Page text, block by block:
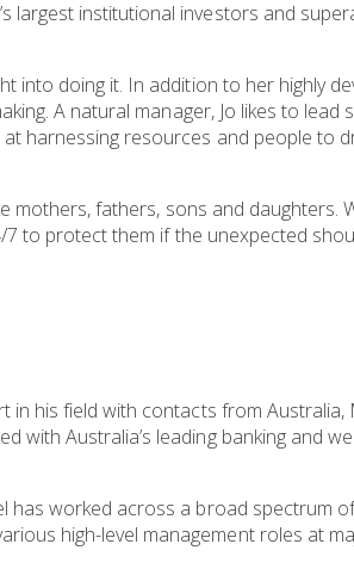
largest institutional investors and
into doing it. In addition to her highly
A natural manager, Jo likes to lead
harnessing resources and people to
fathers, sons and daughters.
to protect them if the unexpected
his field with contacts from Australia,
with Australia’s leading banking and
has worked across a broad spectrum
high-level management roles at